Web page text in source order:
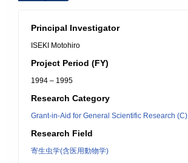
Principal Investigator
ISEKI Motohiro
Project Period (FY)
1994 – 1995
Research Category
Grant-in-Aid for General Scientific Research (C)
Research Field
寄生虫学(含医用動物学)